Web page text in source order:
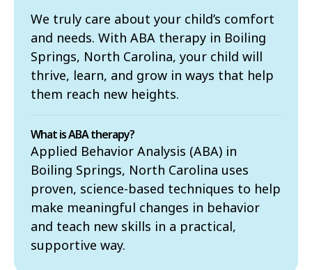
We truly care about your child’s comfort
and needs. With ABA therapy in Boiling
Springs, North Carolina, your child will
thrive, learn, and grow in ways that help
them reach new heights.
What is ABA therapy?
Applied Behavior Analysis (ABA) in
Boiling Springs, North Carolina uses
proven, science-based techniques to help
make meaningful changes in behavior
and teach new skills in a practical,
supportive way.